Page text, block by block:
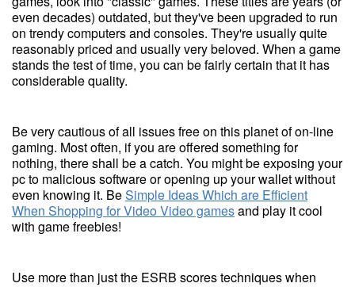
even decades) outdated, but they've been upgraded to run
on trendy computers and consoles. They're usually quite
reasonably priced and usually very beloved. When a game
stands the test of time, you can be fairly certain that it has
considerable quality.
Be very cautious of all issues free on this planet of on-line
gaming. Most often, if you are offered something for
nothing, there shall be a catch. You might be exposing your
pc to malicious software or opening up your wallet without
even knowing it. BeSimple Ideas Which are Efficient
When Shopping for Video Video gamesand play it cool
with game freebies!
Use more than just the ESRB scores techniques when